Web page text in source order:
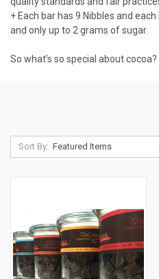
+ Each bar has 9 Nibbles and
and only up to 2 grams of sugar.
So what’s so special about cocoa?
Sort By: